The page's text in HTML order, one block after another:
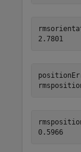
2.7801
0.5966